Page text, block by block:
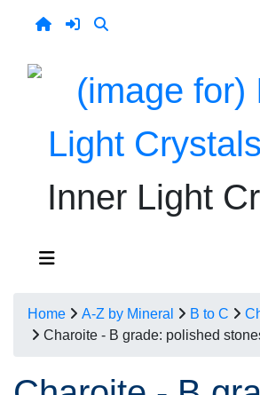
Inner Light
Home A-Z by Mineral B to C
Charoite - B grade: polished